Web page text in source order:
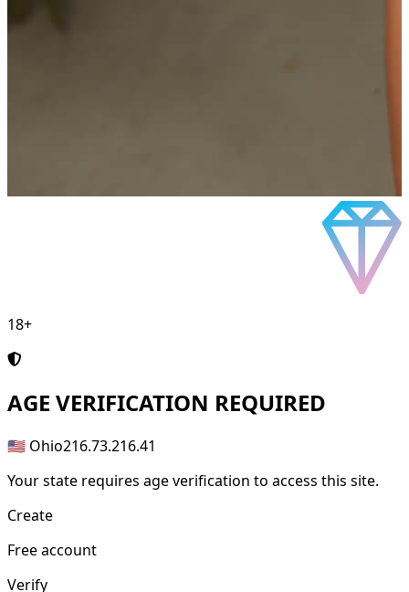
18+
AGE VERIFICATION REQUIRED
🇺🇸 Ohio216.73.216.41
Your state requires age verification to access this site.
Create
Free account
Verify